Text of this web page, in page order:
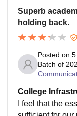
Superb
holding back.
Posted on 5
Batch of
College
I feel that the